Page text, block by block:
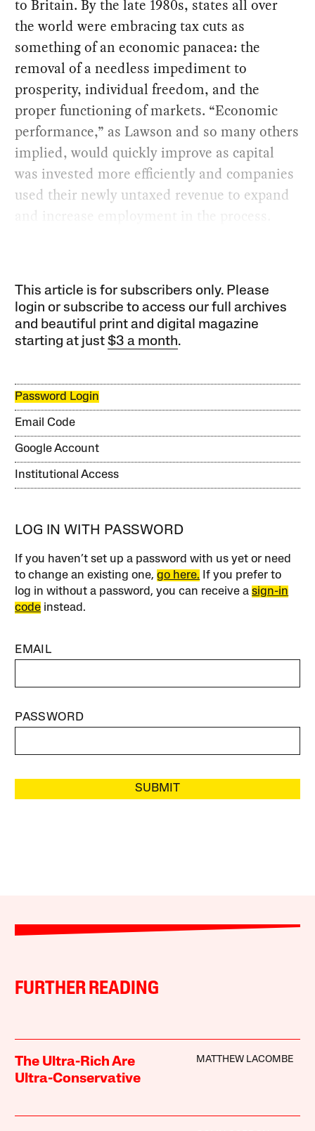
to Britain. By the late 1980s, states all over
the world were embracing tax cuts as
something of an economic panacea: the
removal of a needless impediment to
prosperity, individual freedom, and the
proper functioning of markets. “Economic
performance,” as Lawson and so many others
implied, would quickly improve as capital
was invested more efficiently and companies
used their newly untaxed revenue to expand
and increase employment in the process.
This article is for subscribers only. Please
login or subscribe to access our full archives
and beautiful print and digital magazine
starting at just$3 a month.
Password Login
Email Code
Google Account
Institutional Access
LOG IN WITH PASSWORD
If you haven’t set up a password with us yet or need
to change an existing one,go here. If you prefer to
log in without a password, you can receive asign-in
code instead.
EMAIL
PASSWORD
SUBMIT
FURTHER READING
The Ultra-Rich Are
Ultra-Conservative
MATTHEW LACOMBE